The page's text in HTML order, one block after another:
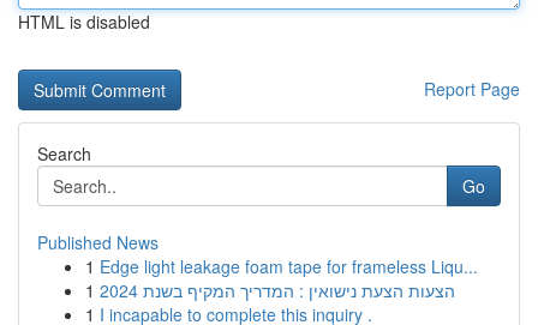
HTML is disabled
Report Page
Search
Go
Published News
1 Edge light leakage foam tape for frameless Liqu...
1
הצעות הצעת נישואין : המדריך המקיף בשנת 2024
1 I incapable to complete this inquiry .